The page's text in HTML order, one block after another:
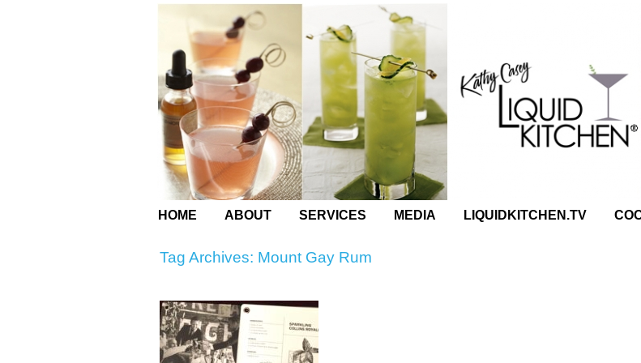
HOME ABOUT SERVICES MEDIA LIQUIDKITCHEN.TV
Tag Archives: Mount Gay Rum